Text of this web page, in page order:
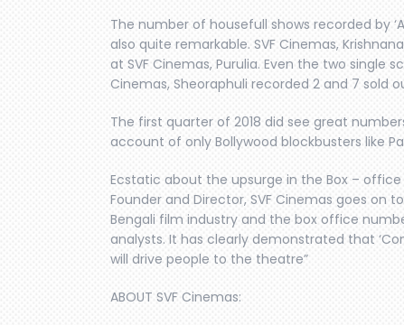
The number of housefull shows recorded by
also quite remarkable. SVF Cinemas,
at SVF Cinemas, Purulia. Even the two single
Cinemas, Sheoraphuli recorded 2 and 7 sold
The first quarter of 2018 did see great
account of only Bollywood blockbusters like
Ecstatic about the upsurge in the Box –
Founder and Director, SVF Cinemas goes on
Bengali film industry and the box office
analysts. It has clearly demonstrated that
will drive people to the theatre”
ABOUT SVF Cinemas: